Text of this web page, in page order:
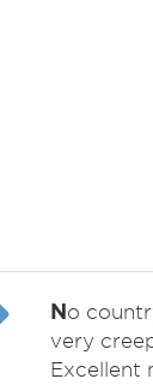
No
very
Excellent